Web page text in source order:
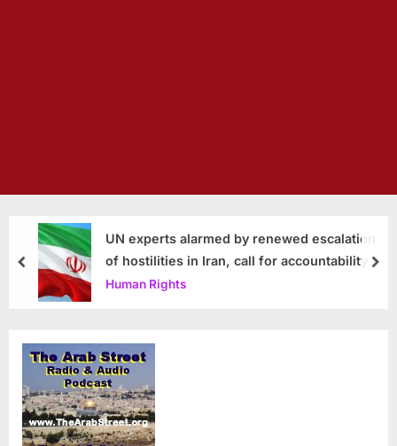
UN experts alarmed by renewed escalation
of hostilities in Iran, call for accountability
Human Rights
prev